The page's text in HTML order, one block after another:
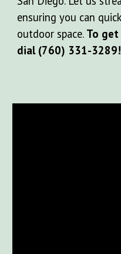
ensuring you can
outdoor space. To
dial (760) 331-3289!